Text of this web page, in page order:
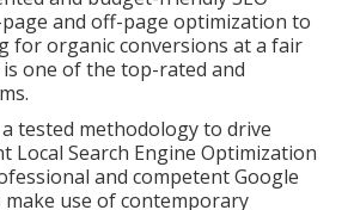
and off-page optimization to
for organic conversions at a fair
one of the top-rated and
tested methodology to drive
Local Search Engine Optimization
and competent Google
use of contemporary